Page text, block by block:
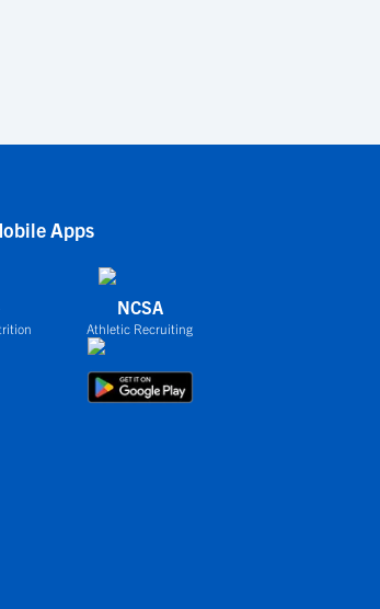
Apps
NCSA
Athletic Recruiting